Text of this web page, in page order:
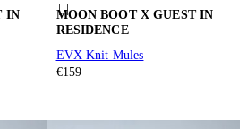
IN
MOON BOOT X GUEST IN
RESIDENCE
EVX Knit Mules
€159